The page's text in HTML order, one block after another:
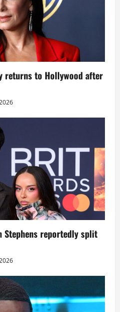
returns to Hollywood after
Stephens reportedly split